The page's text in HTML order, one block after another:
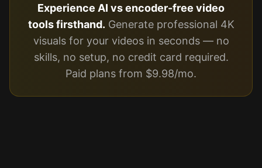
Experience AI vs encoder-free video
tools firsthand. Generate professional 4K
visuals for your videos in seconds — no
skills, no setup, no credit card required.
Paid plans from $9.98/mo.